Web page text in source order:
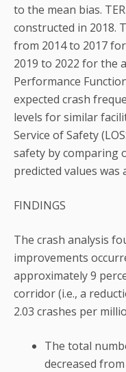
to the mean bias.
constructed in 2018.
from 2014 to 2017
2019 to 2022 for the
Performance
expected crash
levels for similar
Service of Safety
safety by comparing
predicted values was
FINDINGS
The crash analysis
improvements
approximately 9
corridor (i.e., a
2.03 crashes per
The total
decreased